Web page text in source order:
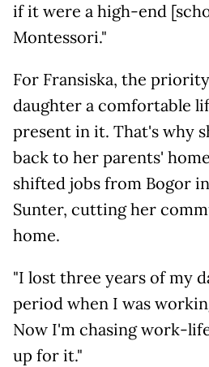
if it were a high-end
Montessori."
For Fransiska, the
daughter a comfortable
present in it. That's why
back to her parents'
shifted jobs from Bogor
Sunter, cutting her
home.
"I lost three years of my
period when I was
Now I'm chasing work-
up for it."